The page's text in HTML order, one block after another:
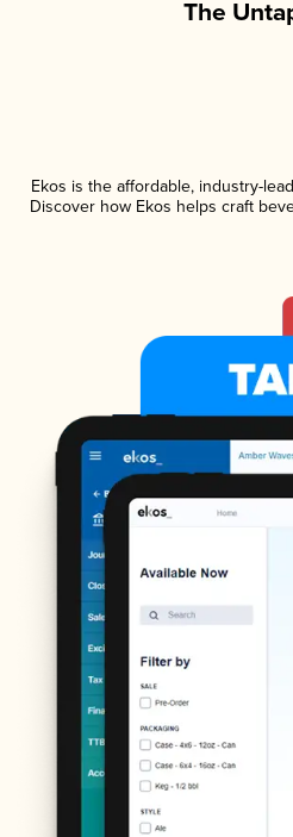
The
Ekos is the affordable, industry-
Discover how Ekos helps craft